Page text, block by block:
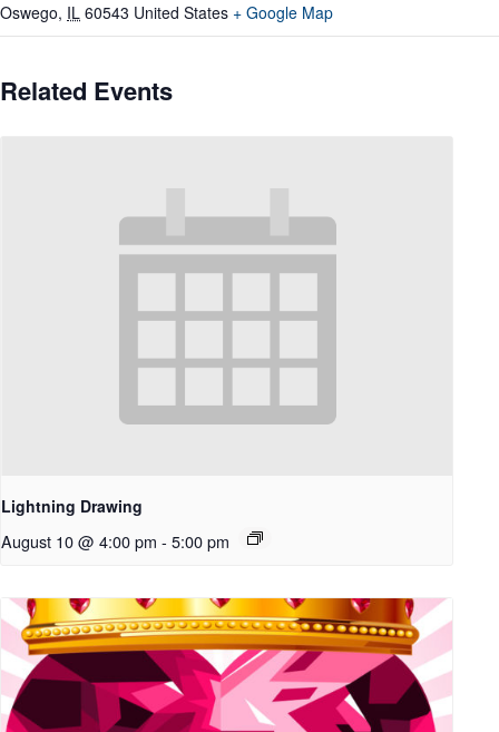
Oswego, IL 60543 United States + Google Map
Related Events
Lightning Drawing
August 10 @ 4:00 pm - 5:00 pm